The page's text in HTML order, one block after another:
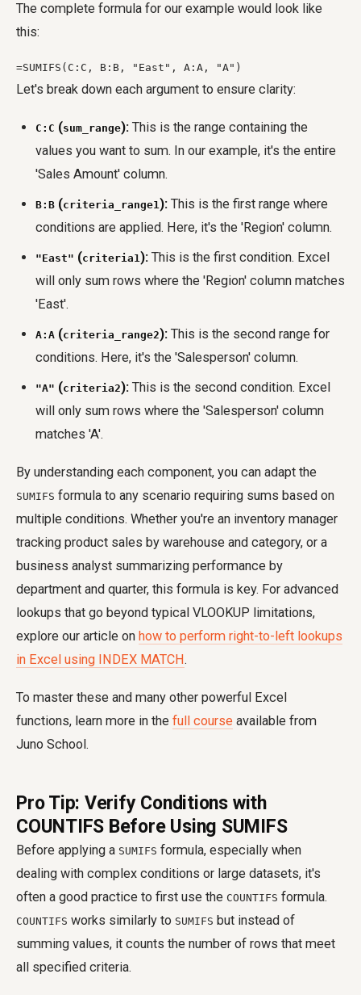
The complete formula for our example would look like
this:
=SUMIFS(C:C, B:B, "East", A:A, "A")
Let's break down each argument to ensure clarity:
C:C (sum_range): This is the range containing the
values you want to sum. In our example, it's the entire
'Sales Amount' column.
B:B (criteria_range1): This is the first range where
conditions are applied. Here, it's the 'Region' column.
"East" (criteria1): This is the first condition. Excel
will only sum rows where the 'Region' column matches
'East'.
A:A (criteria_range2): This is the second range for
conditions. Here, it's the 'Salesperson' column.
"A" (criteria2): This is the second condition. Excel
will only sum rows where the 'Salesperson' column
matches 'A'.
By understanding each component, you can adapt the
SUMIFS formula to any scenario requiring sums based on
multiple conditions. Whether you're an inventory manager
tracking product sales by warehouse and category, or a
business analyst summarizing performance by
department and quarter, this formula is key. For advanced
lookups that go beyond typical VLOOKUP limitations,
explore our article on how to perform right-to-left lookups
in Excel using INDEX MATCH.
To master these and many other powerful Excel
functions, learn more in the full course available from
Juno School.
Pro Tip: Verify Conditions with
COUNTIFS Before Using SUMIFS
Before applying a SUMIFS formula, especially when
dealing with complex conditions or large datasets, it's
often a good practice to first use the COUNTIFS formula.
COUNTIFS works similarly to SUMIFS but instead of
summing values, it counts the number of rows that meet
all specified criteria.